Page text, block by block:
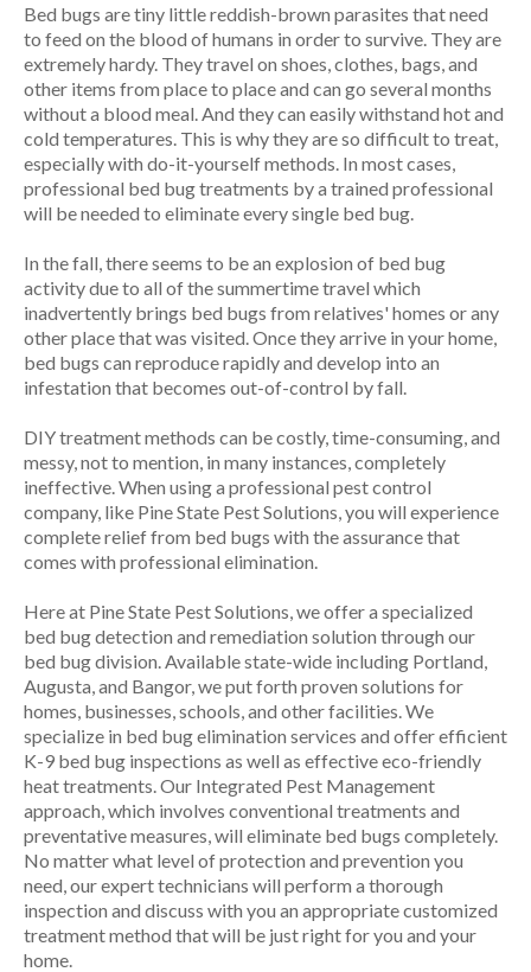
Bed bugs are tiny little reddish-brown parasites that need
to feed on the blood of humans in order to survive. They are
extremely hardy. They travel on shoes, clothes, bags, and
other items from place to place and can go several months
without a blood meal. And they can easily withstand hot and
cold temperatures. This is why they are so difficult to treat,
especially with do-it-yourself methods. In most cases,
professional bed bug treatments by a trained professional
will be needed to eliminate every single bed bug.
In the fall, there seems to be an explosion of bed bug
activity due to all of the summertime travel which
inadvertently brings bed bugs from relatives' homes or any
other place that was visited. Once they arrive in your home,
bed bugs can reproduce rapidly and develop into an
infestation that becomes out-of-control by fall.
DIY treatment methods can be costly, time-consuming, and
messy, not to mention, in many instances, completely
ineffective. When using a professional pest control
company, like Pine State Pest Solutions, you will experience
complete relief from bed bugs with the assurance that
comes with professional elimination.
Here at Pine State Pest Solutions, we offer a specialized
bed bug detection and remediation solution through our
bed bug division. Available state-wide including Portland,
Augusta, and Bangor, we put forth proven solutions for
homes, businesses, schools, and other facilities. We
specialize in bed bug elimination services and offer efficient
K-9 bed bug inspections as well as effective eco-friendly
heat treatments. Our Integrated Pest Management
approach, which involves conventional treatments and
preventative measures, will eliminate bed bugs completely.
No matter what level of protection and prevention you
need, our expert technicians will perform a thorough
inspection and discuss with you an appropriate customized
treatment method that will be just right for you and your
home.